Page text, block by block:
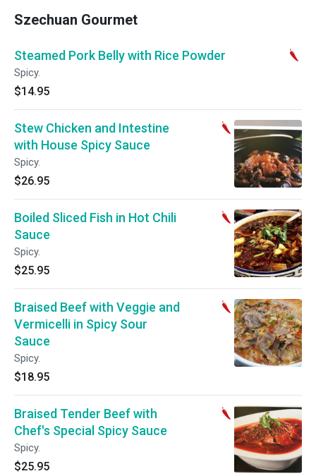
Szechuan Gourmet
Steamed Pork Belly with Rice Powder
Spicy.
$14.95
Stew Chicken and Intestine
with House Spicy Sauce
Spicy.
$26.95
Boiled Sliced Fish in Hot Chili
Sauce
Spicy.
$25.95
Braised Beef with Veggie and
Vermicelli in Spicy Sour
Sauce
Spicy.
$18.95
Braised Tender Beef with
Chef's Special Spicy Sauce
Spicy.
$25.95